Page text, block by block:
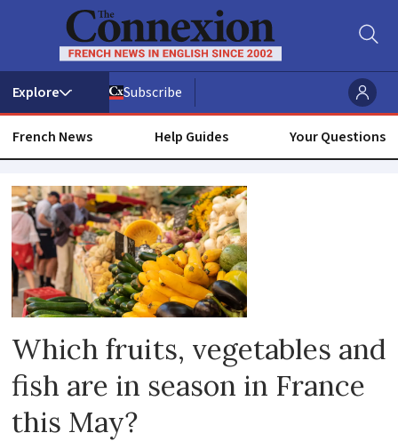
Subscribe
French News Help Guides Your Questions
Seasonal
Which fruits, vegetables and
fish are in season in France
this May?